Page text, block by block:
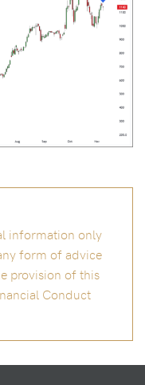
information only
form of advice
provision of this
Conduct